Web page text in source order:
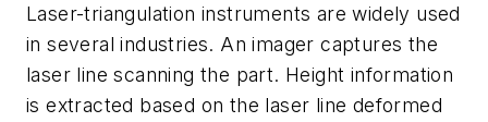
Laser-triangulation instruments are widely used
in several industries. An imager captures the
laser line scanning the part. Height information
is extracted based on the laser line deformed